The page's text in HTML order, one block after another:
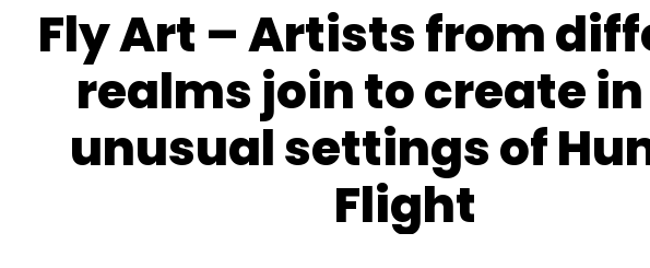
Fly Art – Artists from
realms join to create
unusual settings of
Flight